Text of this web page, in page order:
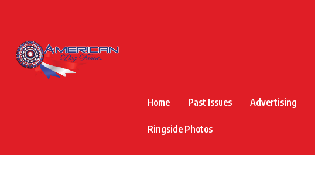
Home Past Issues Advertising
Ringside Photos